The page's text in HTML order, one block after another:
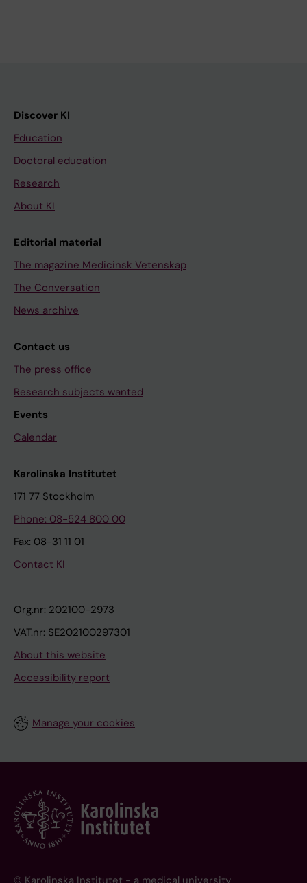
Discover KI
Education
Doctoral education
Research
About KI
Editorial material
The magazine Medicinsk Vetenskap
The Conversation
News archive
Contact us
The press office
Research subjects wanted
Events
Calendar
Karolinska Institutet
171 77 Stockholm
Phone: 08-524 800 00
Fax: 08-31 11 01
Contact KI
Org.nr: 202100-2973
VAT.nr: SE202100297301
About this website
Accessibility report
Manage your cookies